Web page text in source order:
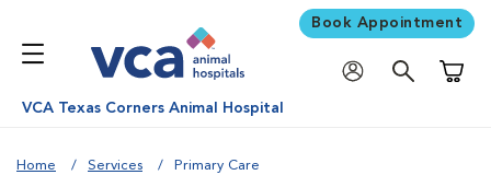
Book Appointment
VCA Texas Corners Animal Hospital
Home Services Primary Care